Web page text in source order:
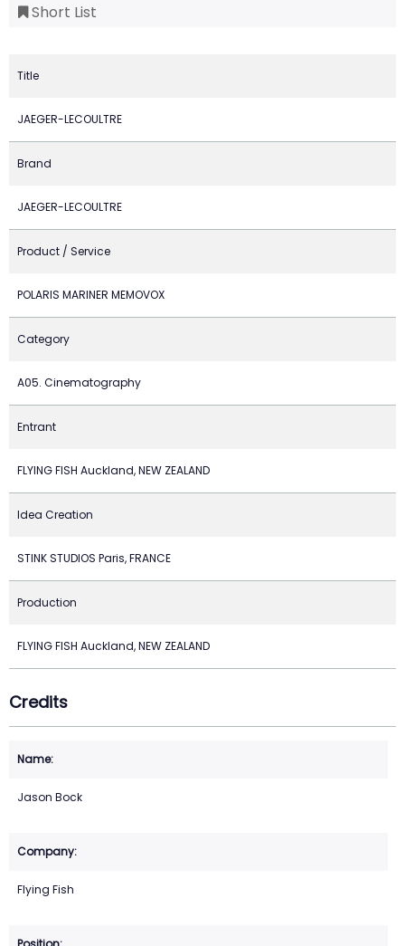
Short List
Title
JAEGER-LECOULTRE
Brand
JAEGER-LECOULTRE
Product / Service
POLARIS MARINER MEMOVOX
Category
A05. Cinematography
Entrant
FLYING FISH Auckland, NEW ZEALAND
Idea Creation
STINK STUDIOS Paris, FRANCE
Production
FLYING FISH Auckland, NEW ZEALAND
Credits
Jason Bock
Flying Fish